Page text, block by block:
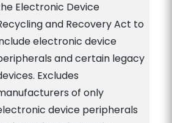
Electronic Device
and Recovery Act to
electronic device
and certain legacy
Excludes
of only
device peripherals